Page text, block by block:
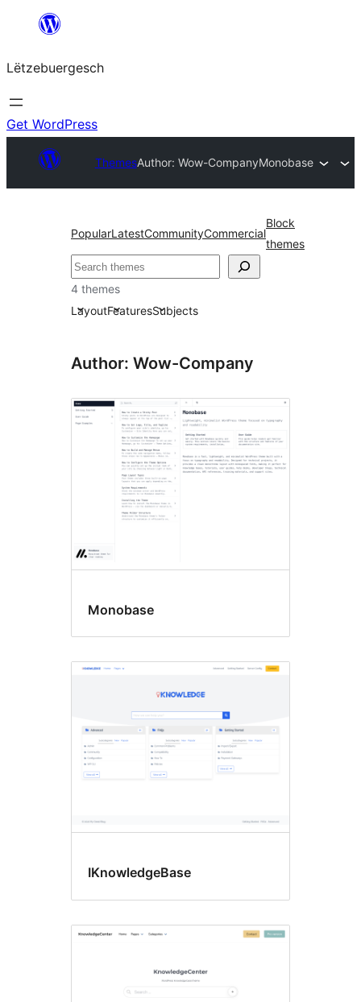
content
Lëtzebuergesch
Get WordPress
ThemesAuthor: Wow-CompanyMonobase
PopularLatestCommunityCommercial
Block
themes
Sichen
4 themes
LayoutFeaturesSubjects
Author: Wow-Company
Monobase
IKnowledgeBase